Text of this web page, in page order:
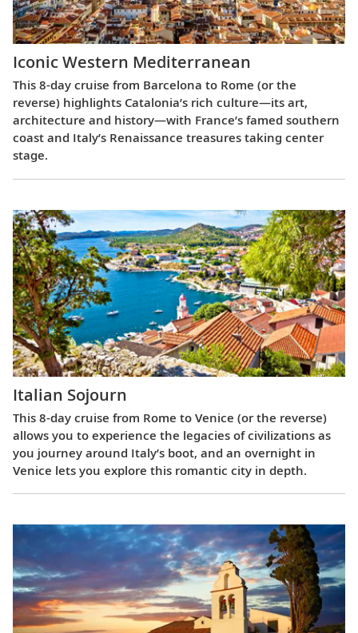
Iconic Western Mediterranean
This 8-day cruise from Barcelona to Rome (or the
reverse) highlights Catalonia’s rich culture—its art,
architecture and history—with France’s famed southern
coast and Italy’s Renaissance treasures taking center
stage.
Italian Sojourn
This 8-day cruise from Rome to Venice (or the reverse)
allows you to experience the legacies of civilizations as
you journey around Italy’s boot, and an overnight in
Venice lets you explore this romantic city in depth.